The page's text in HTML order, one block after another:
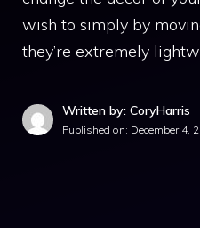
wish to simply by
they’re extremely
Written by: CoryHarris
Published on: December 4,